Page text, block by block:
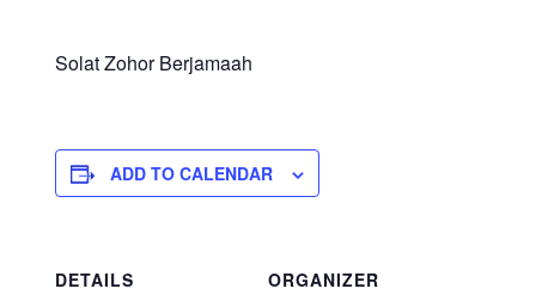
Solat Zohor Berjamaah
ADD TO CALENDAR
DETAILS
ORGANIZER